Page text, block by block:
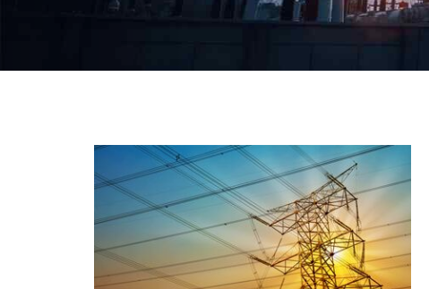
We have a broad range that will suit all your industrial
needs at its best. Each and every unit manufactured
keeping in mind the international quality standards
and meet them at best. We do not take our
reputation and faith of our clients lightly and
maintain that in our process to ensure our clients will